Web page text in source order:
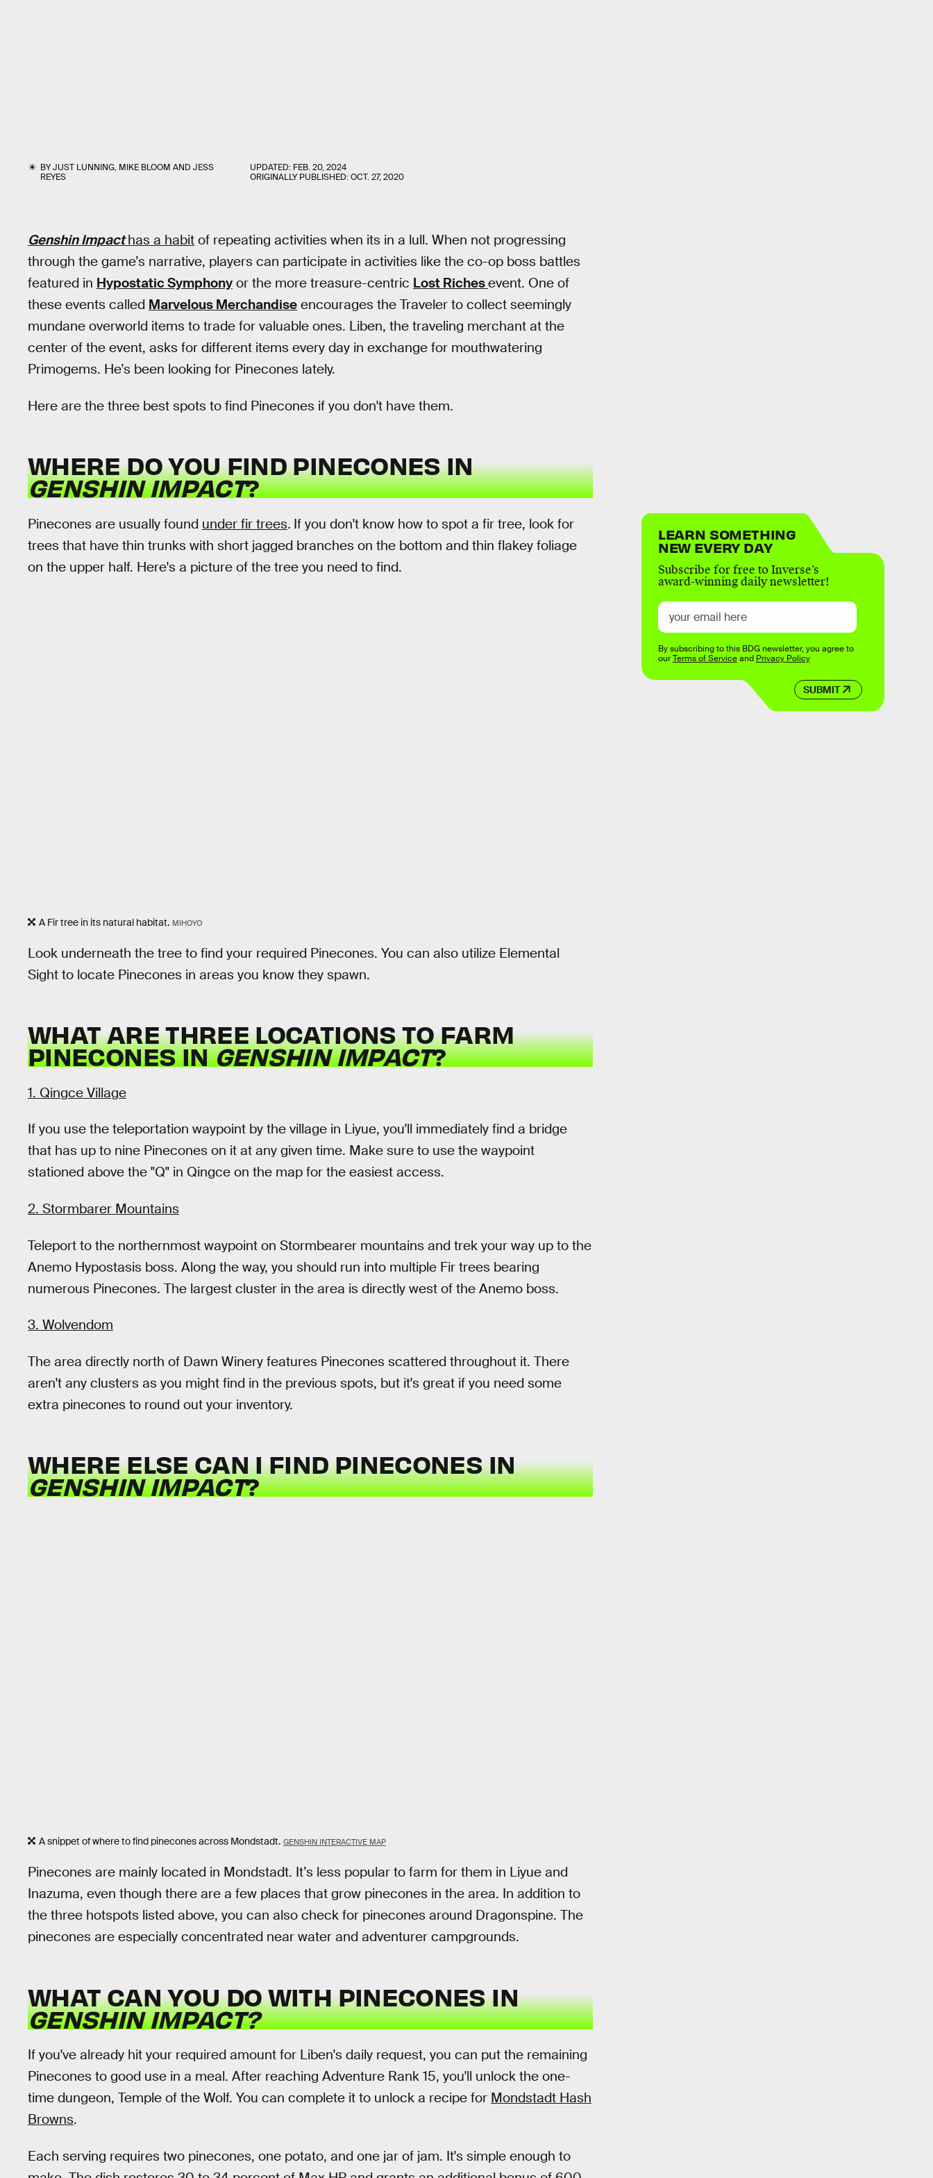
BYJUST LUNNING, MIKE BLOOM ANDJESS
REYES
UPDATED: FEB. 20, 2024
ORIGINALLY PUBLISHED:OCT. 27, 2020
Genshin Impact has a habit of repeating activities when its in a lull. When not progressing
through the game’s narrative, players can participate in activities like the co-op boss battles
featured in Hypostatic Symphony or the more treasure-centric Lost Richesevent. One of
these events called Marvelous Merchandise encourages the Traveler to collect seemingly
mundane overworld items to trade for valuable ones. Liben, the traveling merchant at the
center of the event, asks for different items every day in exchange for mouthwatering
Primogems. He’s been looking for Pinecones lately.
Here are the three best spots to find Pinecones if you don't have them.
WHERE DO YOU FIND PINECONES IN
GENSHIN IMPACT?
Pinecones are usually found under fir trees. If you don't know how to spot a fir tree, look for
trees that have thin trunks with short jagged branches on the bottom and thin flakey foliage
on the upper half. Here's a picture of the tree you need to find.
A Fir tree in its natural habitat. MIHOYO
Look underneath the tree to find your required Pinecones. You can also utilize Elemental
Sight to locate Pinecones in areas you know they spawn.
WHAT ARE THREE LOCATIONS TO FARM
PINECONES INGENSHIN IMPACT?
1. Qingce Village
If you use the teleportation waypoint by the village in Liyue, you'll immediately find a bridge
that has up to nine Pinecones on it at any given time. Make sure to use the waypoint
stationed above the "Q" in Qingce on the map for the easiest access.
2. Stormbarer Mountains
Teleport to the northernmost waypoint on Stormbearer mountains and trek your way up to the
Anemo Hypostasis boss. Along the way, you should run into multiple Fir trees bearing
numerous Pinecones. The largest cluster in the area is directly west of the Anemo boss.
3. Wolvendom
The area directly north of Dawn Winery features Pinecones scattered throughout it. There
aren't any clusters as you might find in the previous spots, but it's great if you need some
extra pinecones to round out your inventory.
WHERE ELSE CAN I FIND PINECONES IN
GENSHIN IMPACT?
A snippet of where to find pinecones across Mondstadt. GENSHIN INTERACTIVE MAP
Pinecones are mainly located in Mondstadt. It’s less popular to farm for them in Liyue and
Inazuma, even though there are a few places that grow pinecones in the area. In addition to
the three hotspots listed above, you can also check for pinecones around Dragonspine. The
pinecones are especially concentrated near water and adventurer campgrounds.
WHAT CAN YOU DO WITH PINECONES IN
GENSHIN IMPACT?
If you've already hit your required amount for Liben's daily request, you can put the remaining
Pinecones to good use in a meal. After reaching Adventure Rank 15, you'll unlock the one-
time dungeon, Temple of the Wolf. You can complete it to unlock a recipe for Mondstadt Hash
Browns.
Each serving requires two pinecones, one potato, and one jar of jam. It's simple enough to
LEARN SOMETHING
NEW EVERY DAY
Subscribe for free to Inverse’s
award-winning daily newsletter!
SUBMIT
By subscribing to this BDG newsletter, you agree to
ourTerms of Serviceand Privacy Policy